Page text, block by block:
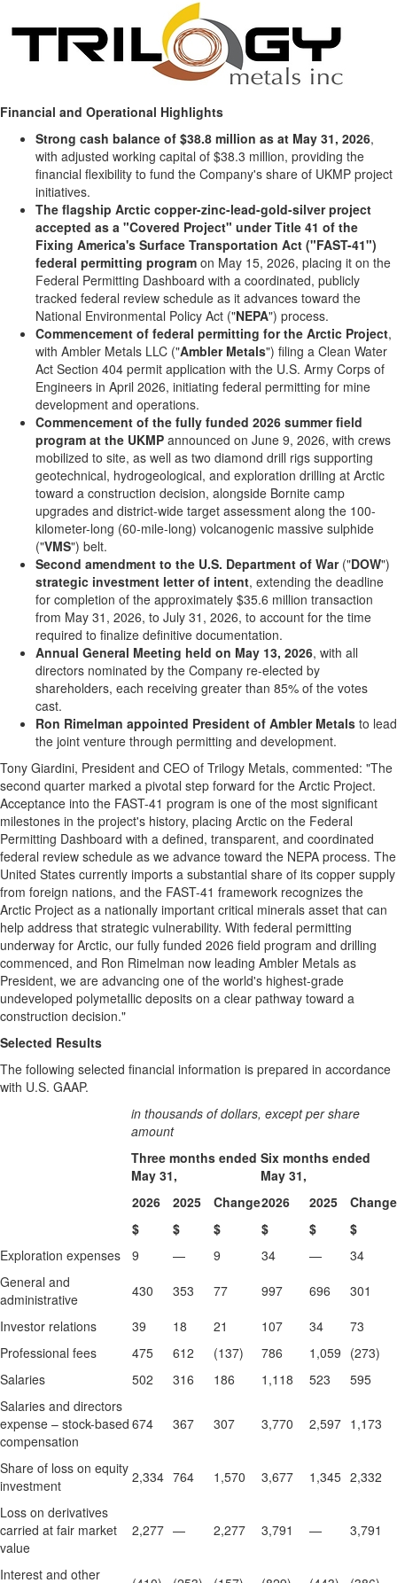
Financial and Operational Highlights
Strong cash balance of $38.8 million as at May 31, 2026,
with adjusted working capital of $38.3 million, providing the
financial flexibility to fund the Company's share of UKMP project
initiatives.
The flagship Arctic copper-zinc-lead-gold-silver project
accepted as a "Covered Project" under Title 41 of the
Fixing America's Surface Transportation Act ("FAST-41")
federal permitting program on May 15, 2026, placing it on the
Federal Permitting Dashboard with a coordinated, publicly
tracked federal review schedule as it advances toward the
National Environmental Policy Act ("NEPA") process.
Commencement of federal permitting for the Arctic Project,
with Ambler Metals LLC ("Ambler Metals") filing a Clean Water
Act Section 404 permit application with the U.S. Army Corps of
Engineers in April 2026, initiating federal permitting for mine
development and operations.
Commencement of the fully funded 2026 summer field
program at the UKMP announced on June 9, 2026, with crews
mobilized to site, as well as two diamond drill rigs supporting
geotechnical, hydrogeological, and exploration drilling at Arctic
toward a construction decision, alongside Bornite camp
upgrades and district-wide target assessment along the 100-
kilometer-long (60-mile-long) volcanogenic massive sulphide
("VMS") belt.
Second amendment to the U.S. Department of War ("DOW")
strategic investment letter of intent, extending the deadline
for completion of the approximately $35.6 million transaction
from May 31, 2026, to July 31, 2026, to account for the time
required to finalize definitive documentation.
Annual General Meeting held on May 13, 2026, with all
directors nominated by the Company re-elected by
shareholders, each receiving greater than 85% of the votes
cast.
Ron Rimelman appointed President of Ambler Metals to lead
the joint venture through permitting and development.
Tony Giardini, President and CEO of Trilogy Metals, commented: "The
second quarter marked a pivotal step forward for the Arctic Project.
Acceptance into the FAST-41 program is one of the most significant
milestones in the project's history, placing Arctic on the Federal
Permitting Dashboard with a defined, transparent, and coordinated
federal review schedule as we advance toward the NEPA process. The
United States currently imports a substantial share of its copper supply
from foreign nations, and the FAST-41 framework recognizes the
Arctic Project as a nationally important critical minerals asset that can
help address that strategic vulnerability. With federal permitting
underway for Arctic, our fully funded 2026 field program and drilling
commenced, and Ron Rimelman now leading Ambler Metals as
President, we are advancing one of the world's highest-grade
undeveloped polymetallic deposits on a clear pathway toward a
construction decision."
Selected Results
The following selected financial information is prepared in accordance
with U.S. GAAP.
in thousands of dollars, except per share
amount
Three months ended
May 31,
Six months ended
May 31,
2026
2025 Change2026 2025
Change
$
$ $ $ $
$
Exploration expenses
9 — 9 34 —
34
General and
administrative
430 353 77 997 696
301
Investor relations
39 18 21 107 34
73
Professional fees
475 612 (137) 786 1,059 (273)
Salaries
502 316 186 1,118 523
595
Salaries and directors
expense – stock-based
compensation
674 367 307 3,770 2,597 1,173
Share of loss on equity
investment
2,334 764 1,570 3,677 1,345 2,332
Loss on derivatives
carried at fair market
value
2,277 — 2,277 3,791 — 3,791
Interest and other